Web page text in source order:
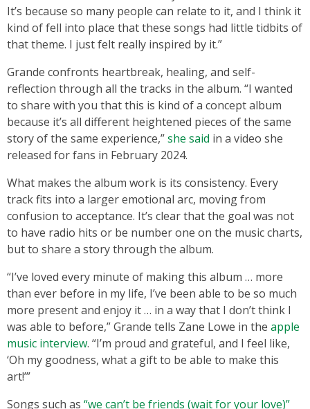
It’s because so many people can relate to it, and I think it
kind of fell into place that these songs had little tidbits of
that theme. I just felt really inspired by it.”
Grande confronts heartbreak, healing, and self-
reflection through all the tracks in the album. “I wanted
to share with you that this is kind of a concept album
because it’s all different heightened pieces of the same
story of the same experience,”she said in a video she
released for fans in February 2024.
What makes the album work is its consistency. Every
track fits into a larger emotional arc, moving from
confusion to acceptance. It’s clear that the goal was not
to have radio hits or be number one on the music charts,
but to share a story through the album.
“I’ve loved every minute of making this album … more
than ever before in my life, I’ve been able to be so much
more present and enjoy it … in a way that I don’t think I
was able to before,” Grande tells Zane Lowe in the apple
music interview. “I’m proud and grateful, and I feel like,
‘Oh my goodness, what a gift to be able to make this
art!’”
Songs such as “we can’t be friends (wait for your love)”